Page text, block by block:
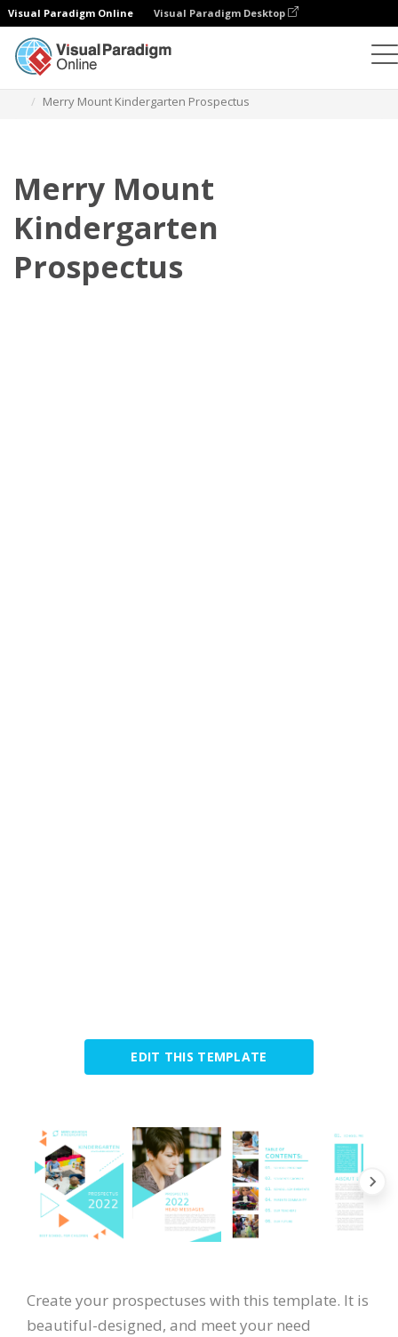
Visual Paradigm Online Visual Paradigm Desktop
Merry Mount Kindergarten Prospectus
Merry Mount
Kindergarten
Prospectus
EDIT THIS TEMPLATE
Create your prospectuses with this template. It is
beautiful-designed, and meet your need